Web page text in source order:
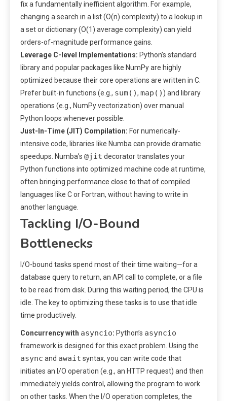
fix a fundamentally inefficient algorithm. For example,
changing a search in a list (O(n) complexity) to a lookup in
a set or dictionary (O(1) average complexity) can yield
orders-of-magnitude performance gains.
Leverage C-level Implementations: Python’s standard
library and popular packages like NumPy are highly
optimized because their core operations are written in C.
Prefer built-in functions (e.g., sum(), map() ) and library
operations (e.g., NumPy vectorization) over manual
Python loops whenever possible.
Just-In-Time (JIT) Compilation: For numerically-
intensive code, libraries like Numba can provide dramatic
speedups. Numba’s @jit decorator translates your
Python functions into optimized machine code at runtime,
often bringing performance close to that of compiled
languages like C or Fortran, without having to write in
another language.
Tackling I/O-Bound
Bottlenecks
I/O-bound tasks spend most of their time waiting—for a
database query to return, an API call to complete, or a file
to be read from disk. During this waiting period, the CPU is
idle. The key to optimizing these tasks is to use that idle
time productively.
Concurrency with asyncio: Python’s asyncio
framework is designed for this exact problem. Using the
async and await syntax, you can write code that
initiates an I/O operation (e.g., an HTTP request) and then
immediately yields control, allowing the program to work
on other tasks. When the I/O operation completes, the